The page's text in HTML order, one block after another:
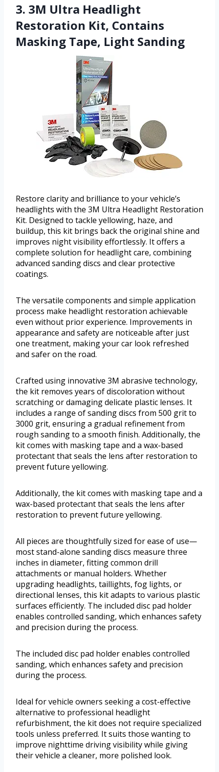
3. 3M Ultra Headlight
Restoration Kit, Contains
Masking Tape, Light Sanding
Restore clarity and brilliance to your vehicle’s
headlights with the 3M Ultra Headlight Restoration
Kit. Designed to tackle yellowing, haze, and
buildup, this kit brings back the original shine and
improves night visibility effortlessly. It offers a
complete solution for headlight care, combining
advanced sanding discs and clear protective
coatings.
The versatile components and simple application
process make headlight restoration achievable
even without prior experience. Improvements in
appearance and safety are noticeable after just
one treatment, making your car look refreshed
and safer on the road.
Crafted using innovative 3M abrasive technology,
the kit removes years of discoloration without
scratching or damaging delicate plastic lenses. It
includes a range of sanding discs from 500 grit to
3000 grit, ensuring a gradual refinement from
rough sanding to a smooth finish. Additionally, the
kit comes with masking tape and a wax-based
protectant that seals the lens after restoration to
prevent future yellowing.
Additionally, the kit comes with masking tape and a
wax-based protectant that seals the lens after
restoration to prevent future yellowing.
All pieces are thoughtfully sized for ease of use—
most stand-alone sanding discs measure three
inches in diameter, fitting common drill
attachments or manual holders. Whether
upgrading headlights, taillights, fog lights, or
directional lenses, this kit adapts to various plastic
surfaces efficiently. The included disc pad holder
enables controlled sanding, which enhances safety
and precision during the process.
The included disc pad holder enables controlled
sanding, which enhances safety and precision
during the process.
Ideal for vehicle owners seeking a cost-effective
alternative to professional headlight
refurbishment, the kit does not require specialized
tools unless preferred. It suits those wanting to
improve nighttime driving visibility while giving
their vehicle a cleaner, more polished look.